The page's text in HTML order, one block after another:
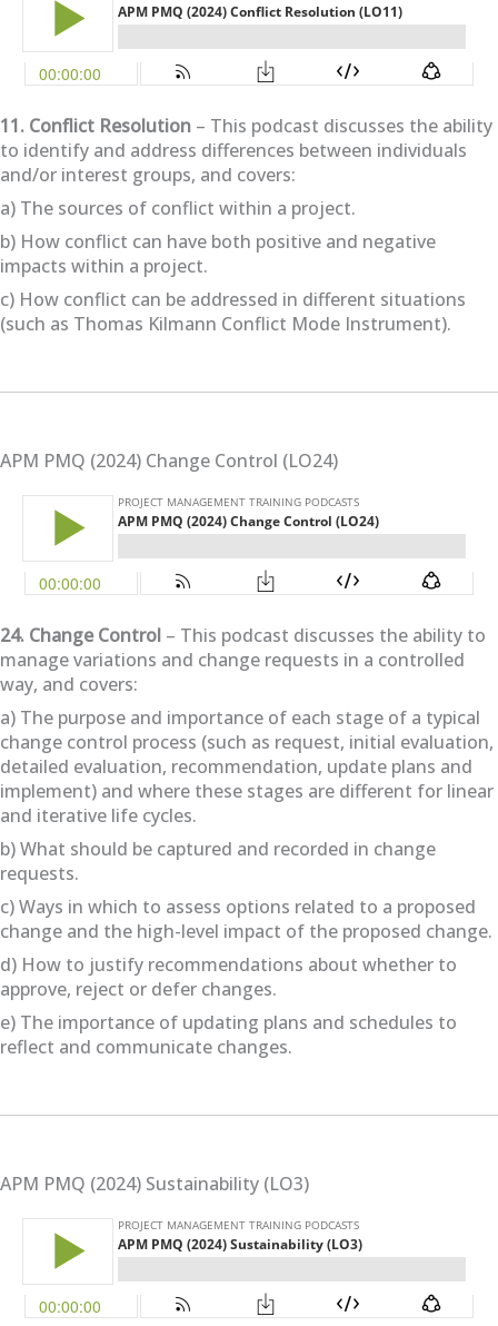
11. Conflict Resolution – This podcast discusses the ability
to identify and address differences between individuals
and/or interest groups, and covers:
a) The sources of conflict within a project.
b) How conflict can have both positive and negative
impacts within a project.
c) How conflict can be addressed in different situations
(such as Thomas Kilmann Conflict Mode Instrument).
APM PMQ (2024) Change Control (LO24)
24. Change Control – This podcast discusses the ability to
manage variations and change requests in a controlled
way, and covers:
a) The purpose and importance of each stage of a typical
change control process (such as request, initial evaluation,
detailed evaluation, recommendation, update plans and
implement) and where these stages are different for linear
and iterative life cycles.
b) What should be captured and recorded in change
requests.
c) Ways in which to assess options related to a proposed
change and the high-level impact of the proposed change.
d) How to justify recommendations about whether to
approve, reject or defer changes.
e) The importance of updating plans and schedules to
reflect and communicate changes.
APM PMQ (2024) Sustainability (LO3)